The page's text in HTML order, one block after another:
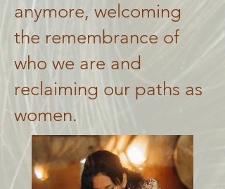
anymore, welcoming
the remembrance of
who we are and
reclaiming our paths as
women.